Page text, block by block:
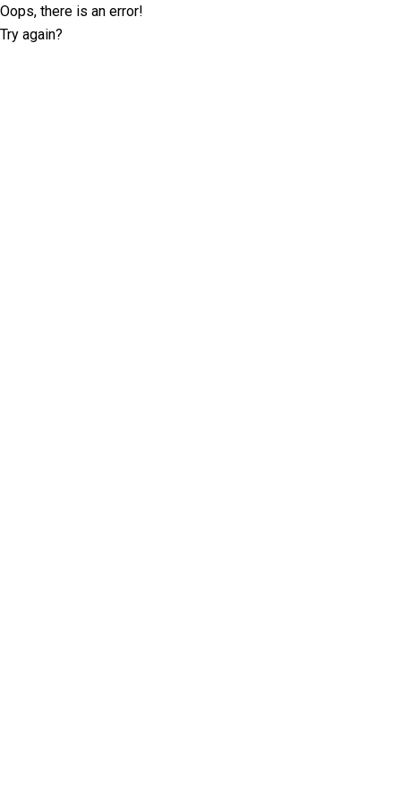
Oops, there is an error!
Try again?